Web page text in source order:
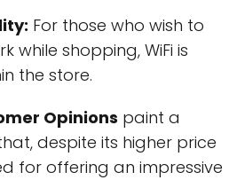
For those who wish to
while shopping, WiFi is
the store.
Opinions paint a
despite its higher price
for offering an impressive